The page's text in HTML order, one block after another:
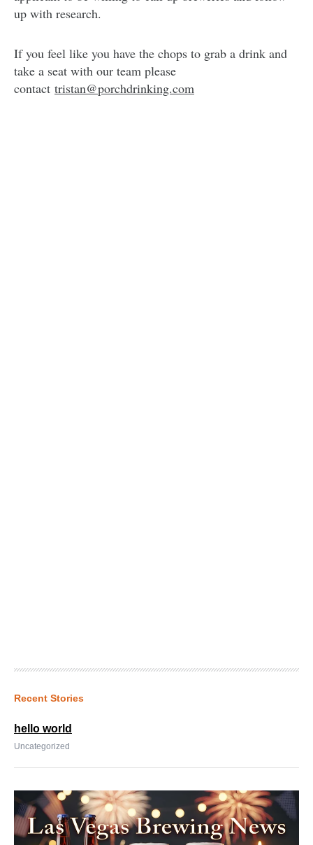
up with research.
If you feel like you have the chops to grab a drink and
take a seat with our team please
contact tristan@porchdrinking.com
Recent Stories
hello world
Uncategorized